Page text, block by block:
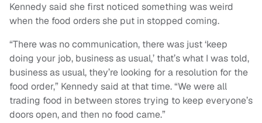
Kennedy said she first noticed something was weird
when the food orders she put in stopped coming.
“There was no communication, there was just ‘keep
doing your job, business as usual,’ that’s what I was told,
business as usual, they’re looking for a resolution for the
food order,” Kennedy said at that time. “We were all
trading food in between stores trying to keep everyone’s
doors open, and then no food came.”